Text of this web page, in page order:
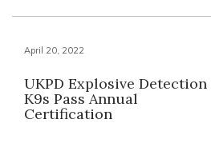
April 20, 2022
UKPD Explosive Detection
K9s Pass Annual
Certification